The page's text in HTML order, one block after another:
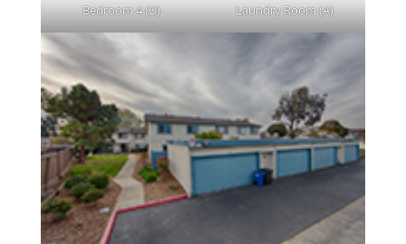
Bedroom 4 (D) Laundry Room (A)